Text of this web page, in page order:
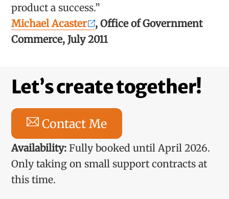
product a success.”
Michael Acaster
, Office of Government
Commerce, July 2011
Let’s create together!
Contact Me
Availability: Fully booked until April 2026.
Only taking on small support contracts at
this time.